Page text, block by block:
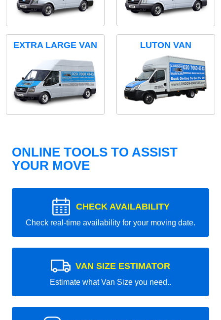
EXTRA LARGE VAN LUTON VAN
ONLINE TOOLS TO ASSIST
YOUR MOVE
CHECK AVAILABILITY
Check real-time availability for your moving date.
VAN SIZE ESTIMATOR
Estimate what Van Size you need..